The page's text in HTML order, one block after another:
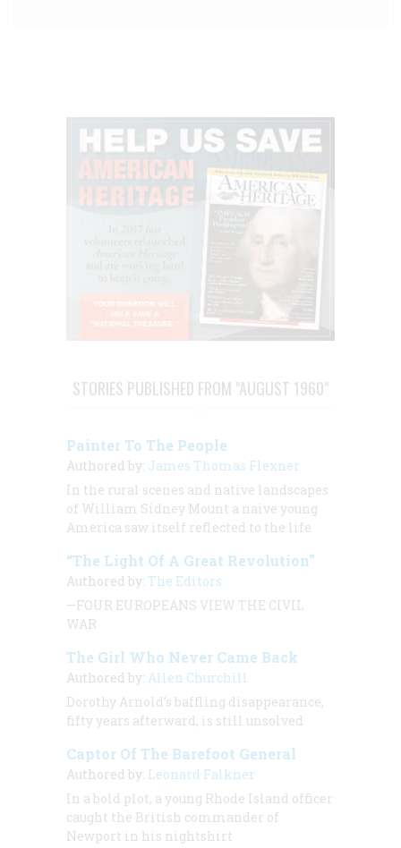
STORIES PUBLISHED FROM "AUGUST 1960"
Painter To The People
Authored by: James Thomas Flexner
In the rural scenes and native landscapes
of William Sidney Mount a naive young
America saw itself reflected to the life
“The Light Of A Great Revolution”
Authored by: The Editors
—FOUR EUROPEANS VIEW THE CIVIL
WAR
The Girl Who Never Came Back
Authored by: Allen Churchill
Dorothy Arnold’s baffling disappearance,
fifty years afterward, is still unsolved
Captor Of The Barefoot General
Authored by: Leonard Falkner
In a bold plot, a young Rhode Island officer
caught the British commander of
Newport in his nightshirt